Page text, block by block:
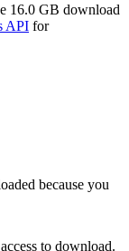
16.0 GB download
API for
because you
to download.